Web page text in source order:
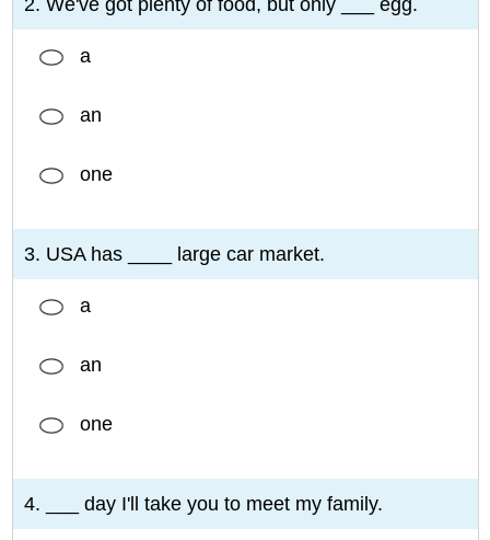
2. We've got plenty of food, but only ___ egg.
a
an
one
3. USA has ____ large car market.
a
an
one
4. ___ day I'll take you to meet my family.